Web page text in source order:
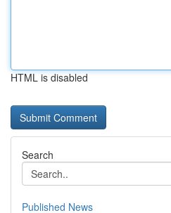
HTML is disabled
Search
Published News